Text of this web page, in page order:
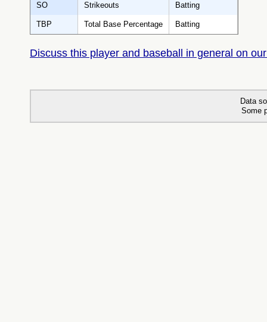
SO Strikeouts Batting
TBP Total Base Percentage Batting
Discuss this player and baseball in general on
Data
Some